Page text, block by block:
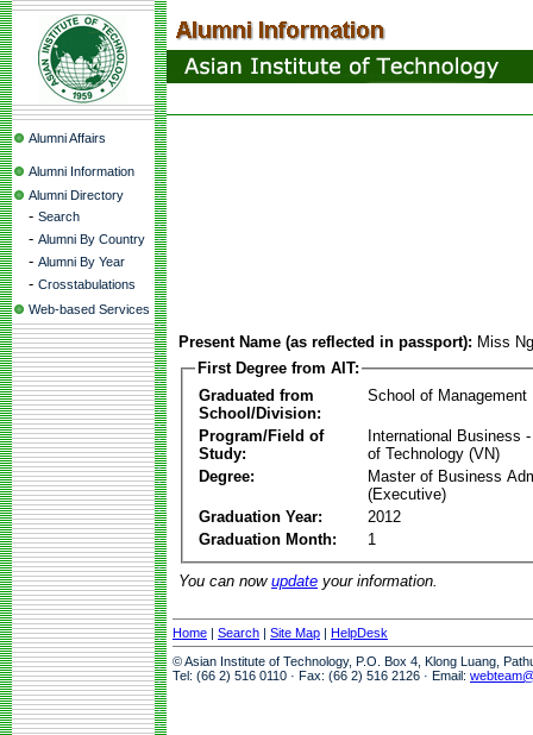
Alumni Affairs
Alumni Information
Alumni Directory
- Search
- Alumni By Country
- Alumni By Year
- Crosstabulations
Web-based Services
Present Name (as reflected in passport): Miss
First Degree from AIT:
Graduated from
School/Division:
School of Management
Program/Field of
Study:
International Business
of Technology (VN)
Degree:
Master of Business
(Executive)
Graduation Year:
2012
Graduation Month:
1
You can now update your information.
Home | Search | Site Map | HelpDesk
© Asian Institute of Technology, P.O. Box 4, Klong Luang,
Tel: (66 2) 516 0110 · Fax: (66 2) 516 2126 · Email: